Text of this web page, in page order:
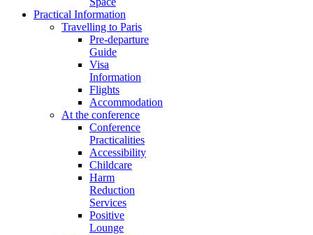
Practical Information
Travelling to Paris
Pre-departure
Guide
Visa
Information
Flights
Accommodation
At the conference
Conference
Practicalities
Accessibility
Childcare
Harm
Reduction
Services
Positive
Lounge